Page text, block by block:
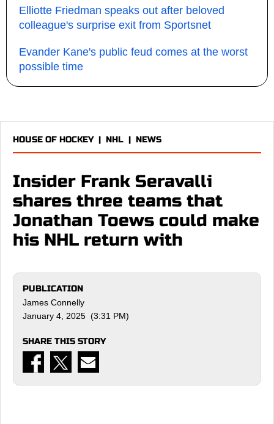
Elliotte Friedman speaks out after beloved
colleague's surprise exit from Sportsnet
Evander Kane's public feud comes at the worst
possible time
HOUSE OF HOCKEY| NHL | NEWS
Insider Frank Seravalli
shares three teams that
Jonathan Toews could make
his NHL return with
PUBLICATION
James Connelly
January 4, 2025 (3:31 PM)
SHARE THIS STORY